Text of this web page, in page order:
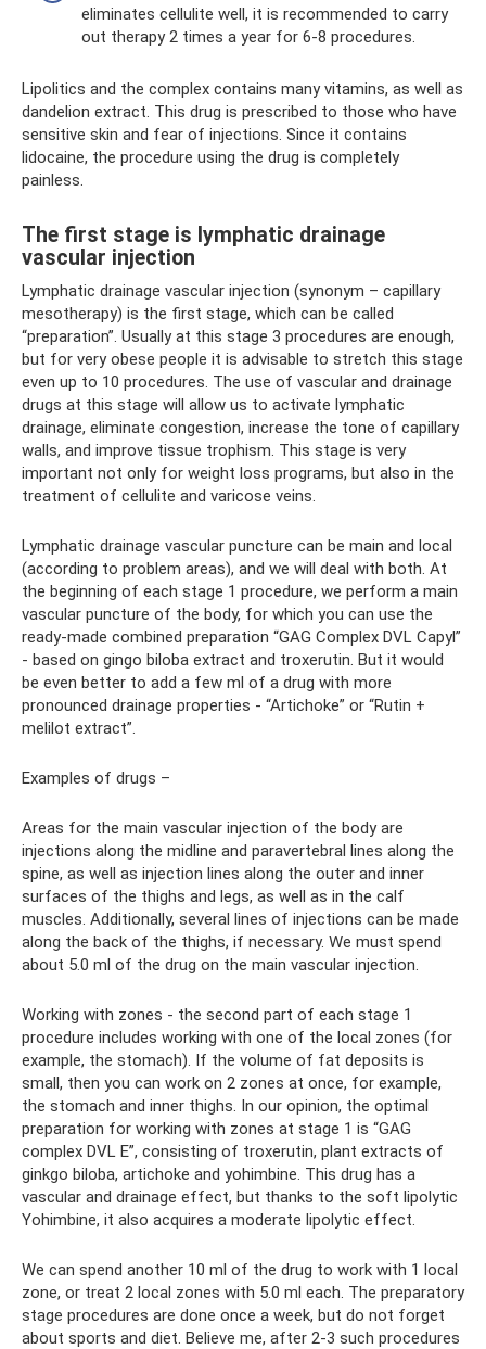
eliminates cellulite well, it is recommended to carry
out therapy 2 times a year for 6-8 procedures.
Lipolitics and the complex contains many vitamins, as well as
dandelion extract. This drug is prescribed to those who have
sensitive skin and fear of injections. Since it contains
lidocaine, the procedure using the drug is completely
painless.
The first stage is lymphatic drainage
vascular injection
Lymphatic drainage vascular injection (synonym – capillary
mesotherapy) is the first stage, which can be called
“preparation”. Usually at this stage 3 procedures are enough,
but for very obese people it is advisable to stretch this stage
even up to 10 procedures. The use of vascular and drainage
drugs at this stage will allow us to activate lymphatic
drainage, eliminate congestion, increase the tone of capillary
walls, and improve tissue trophism. This stage is very
important not only for weight loss programs, but also in the
treatment of cellulite and varicose veins.
Lymphatic drainage vascular puncture can be main and local
(according to problem areas), and we will deal with both. At
the beginning of each stage 1 procedure, we perform a main
vascular puncture of the body, for which you can use the
ready-made combined preparation “GAG Complex DVL Capyl”
- based on gingo biloba extract and troxerutin. But it would
be even better to add a few ml of a drug with more
pronounced drainage properties - “Artichoke” or “Rutin +
melilot extract”.
Examples of drugs –
Areas for the main vascular injection of the body are
injections along the midline and paravertebral lines along the
spine, as well as injection lines along the outer and inner
surfaces of the thighs and legs, as well as in the calf
muscles. Additionally, several lines of injections can be made
along the back of the thighs, if necessary. We must spend
about 5.0 ml of the drug on the main vascular injection.
Working with zones - the second part of each stage 1
procedure includes working with one of the local zones (for
example, the stomach). If the volume of fat deposits is
small, then you can work on 2 zones at once, for example,
the stomach and inner thighs. In our opinion, the optimal
preparation for working with zones at stage 1 is “GAG
complex DVL E”, consisting of troxerutin, plant extracts of
ginkgo biloba, artichoke and yohimbine. This drug has a
vascular and drainage effect, but thanks to the soft lipolytic
Yohimbine, it also acquires a moderate lipolytic effect.
We can spend another 10 ml of the drug to work with 1 local
zone, or treat 2 local zones with 5.0 ml each. The preparatory
stage procedures are done once a week, but do not forget
about sports and diet. Believe me, after 2-3 such procedures